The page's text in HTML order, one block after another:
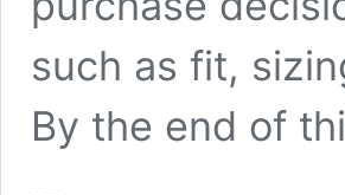
such as fit,
By the end of